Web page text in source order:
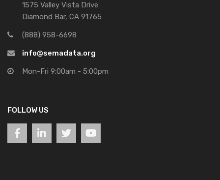
1575 Valley Vista Drive
Diamond Bar, CA 91765
(888) 958-6698
info@semadata.org
Mon-Fri 9:00am - 5:00pm
FOLLOW US